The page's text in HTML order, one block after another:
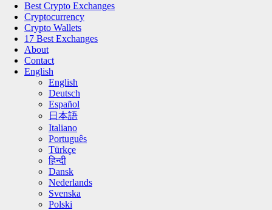
Best Crypto Exchanges
Cryptocurrency
Crypto Wallets
17 Best Exchanges
About
Contact
English
English
Deutsch
Español
日本語
Italiano
Português
Türkçe
हिन्दी
Dansk
Nederlands
Svenska
Polski